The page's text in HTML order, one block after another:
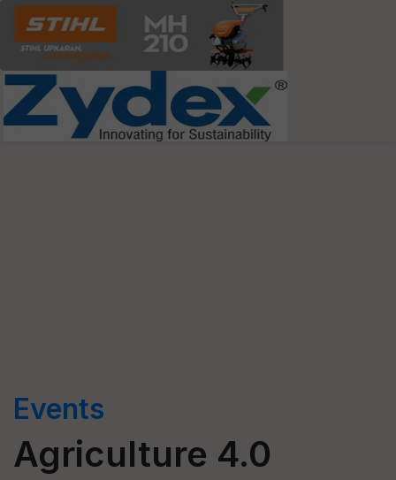
Events
Agriculture 4.0